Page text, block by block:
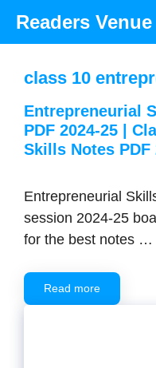
Readers Venue
class 10
Entrepreneurial
PDF 2024-25 |
Skills Notes PDF
Entrepreneurial
session 2024-25
for the best notes …
Read more